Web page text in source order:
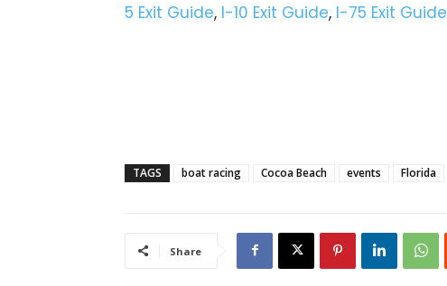
5 Exit Guide, I-10 Exit Guide, I-75 Exit Guide
TAGS boat racing Cocoa Beach events Florida
Share